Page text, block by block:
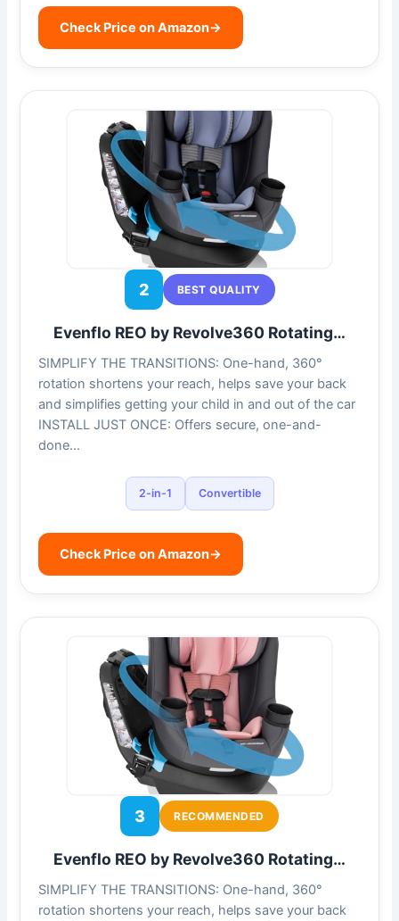
Check Price on Amazon→
2 BEST QUALITY
Evenflo REO by Revolve360 Rotating…
SIMPLIFY THE TRANSITIONS: One-hand, 360°
rotation shortens your reach, helps save your back
and simplifies getting your child in and out of the car
INSTALL JUST ONCE: Offers secure, one-and-
done…
2-in-1 Convertible
Check Price on Amazon→
3 RECOMMENDED
Evenflo REO by Revolve360 Rotating…
SIMPLIFY THE TRANSITIONS: One-hand, 360°
rotation shortens your reach, helps save your back